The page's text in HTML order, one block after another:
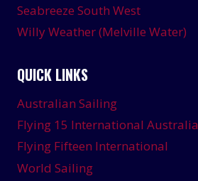
Seabreeze South West
Willy Weather (Melville Water)
QUICK LINKS
Australian Sailing
Flying 15 International Australia
Flying Fifteen International
World Sailing